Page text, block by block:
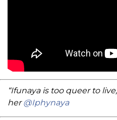
“Ifunaya is too queer to
her @Iphynaya